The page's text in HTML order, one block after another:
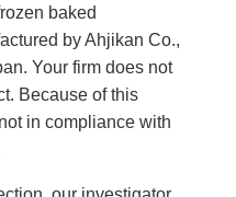
baked
by Ahjikan Co.,
Your firm does not
Because of this
in compliance with